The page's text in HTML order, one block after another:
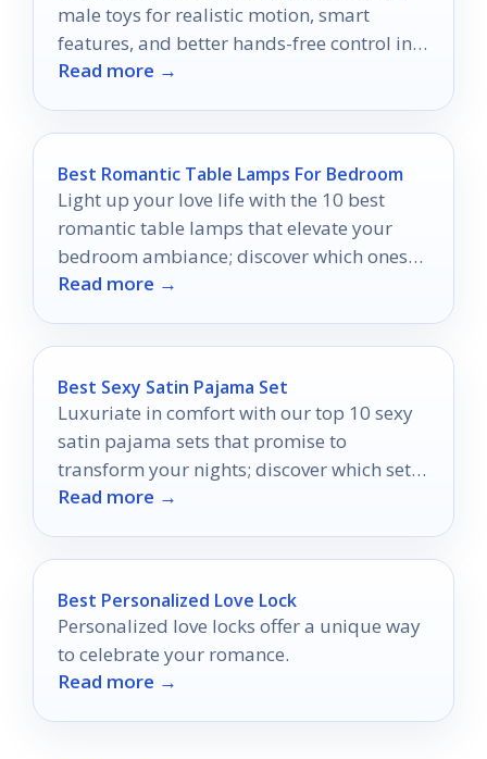
male toys for realistic motion, smart
features, and better hands-free control in
2026.
Read more →
Best Romantic Table Lamps For Bedroom
Light up your love life with the 10 best
romantic table lamps that elevate your
bedroom ambiance; discover which ones
will set the perfect mood.
Read more →
Best Sexy Satin Pajama Set
Luxuriate in comfort with our top 10 sexy
satin pajama sets that promise to
transform your nights; discover which sets
will become your favorites.
Read more →
Best Personalized Love Lock
Personalized love locks offer a unique way
to celebrate your romance.
Read more →